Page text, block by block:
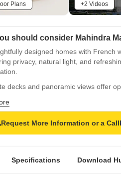
Plans +2 Videos
should consider Mahindra
designed homes with French
privacy, natural light, and
decks and panoramic views offer
sq. ft. clubhouse with gym, indoor
and multipurpose hall.
2-acre recreation zone designed
Olympic-size swimming pool provides
Request More Information or a
Specifications Download